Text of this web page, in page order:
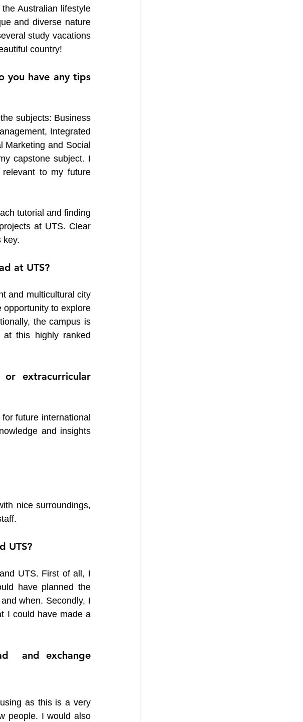
Australian lifestyle
and diverse nature
study vacations
country!
you have any tips
subjects: Business
Integrated
Marketing and Social
capstone subject. I
relevant to my future
tutorial and finding
at UTS. Clear
key.
at UTS?
and multicultural city
opportunity to explore
the campus is
this highly ranked
extracurricular
future international
and insights
nice surroundings,
UTS?
UTS. First of all, I
have planned the
when. Secondly, I
I could have made a
and exchange
as this is a very
people. I would also